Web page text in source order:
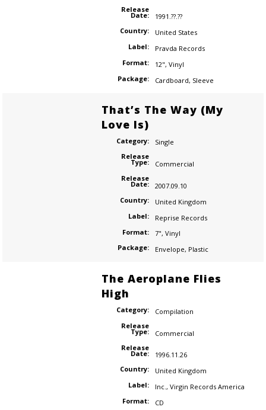
Release
Date:
1991.??.??
Country:
United States
Label:
Pravda Records
Format:
12", Vinyl
Package:
Cardboard, Sleeve
That’s The Way (My
Love Is)
Category:
Single
Release
Type:
Commercial
Release
Date:
2007.09.10
Country:
United Kingdom
Label:
Reprise Records
Format:
7", Vinyl
Package:
Envelope, Plastic
The Aeroplane Flies
High
Category:
Compilation
Release
Type:
Commercial
Release
Date:
1996.11.26
Country:
United Kingdom
Label:
Inc., Virgin Records America
Format:
CD